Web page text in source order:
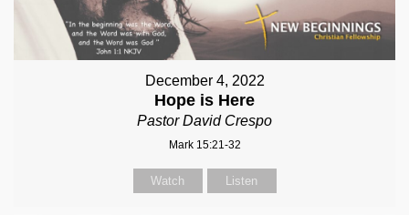
December 4, 2022
Hope is Here
Pastor David Crespo
Mark 15:21-32
Watch Listen